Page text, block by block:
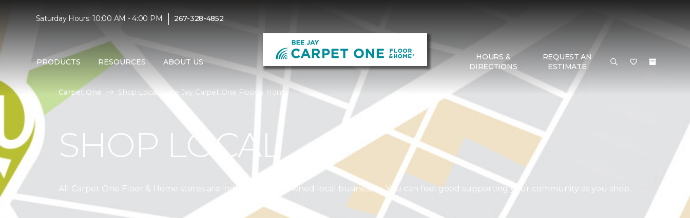
Saturday Hours: 10:00 AM - 4:00 PM | 267-328-4852
PRODUCTS RESOURCES ABOUT US
HOURS &
DIRECTIONS
REQUEST AN
ESTIMATE
Carpet One Shop Local | Bee Jay Carpet One Floor & Home
SHOP LOCAL
All Carpet One Floor & Home stores are independently owned local businesses. You can feel good supporting your community as you shop.